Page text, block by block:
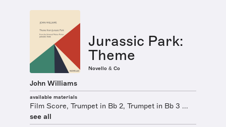
Jurassic Park:
Theme
Novello & Co
John Williams
available materials
Film Score, Trumpet in Bb 2, Trumpet in Bb 3 ...
see all